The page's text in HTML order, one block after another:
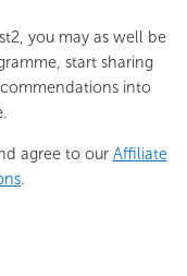
you may as well be
start sharing
into
agree to our Affiliate